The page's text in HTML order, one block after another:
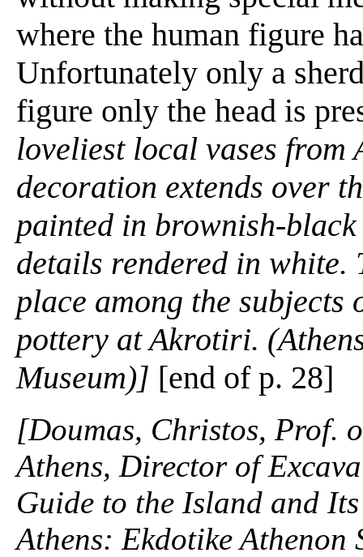
where the human figure
Unfortunately only a
figure only the head is
loveliest local vases
decoration extends over
painted in brownish-
details rendered in white.
place among the
pottery at Akrotiri.
Museum)] [end of p. 28]
[Doumas, Christos, Prof.
Athens, Director of
Guide to the Island and
Athens: Ekdotike Athenon